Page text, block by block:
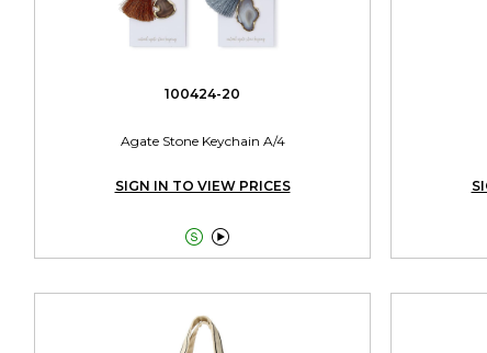
100424-20
Agate Stone Keychain A/4
SIGN IN TO VIEW PRICES
